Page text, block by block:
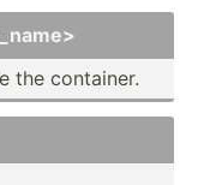
the container.